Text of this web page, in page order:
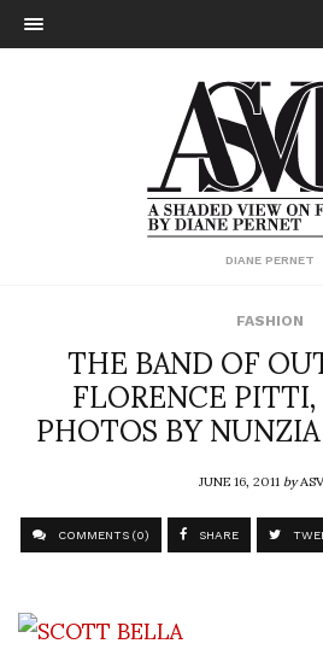
DIANE PERNET
FASHION
THE BAND OF
FLORENCE
PHOTOS BY
JUNE 16, 2011by
COMMENTS (0) SHARE